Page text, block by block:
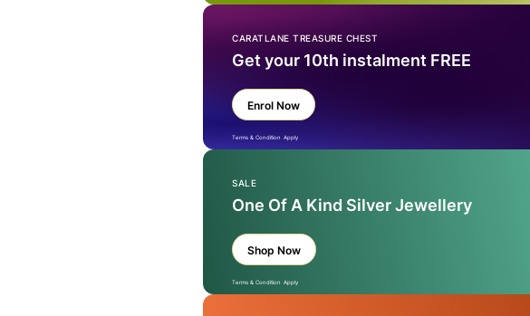
CARATLANE TREASURE CHEST
Get your 10th instalment FREE
Enrol Now
Terms & Condition Apply
SALE
One Of A Kind Silver Jewellery
Shop Now
Terms & Condition Apply